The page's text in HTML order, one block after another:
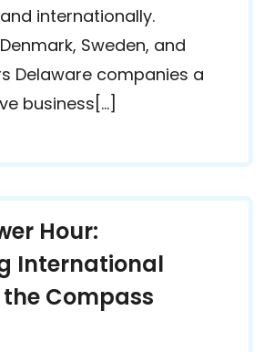
internationally.
Sweden, and
Delaware companies a
business[…]
Hour:
International
Compass